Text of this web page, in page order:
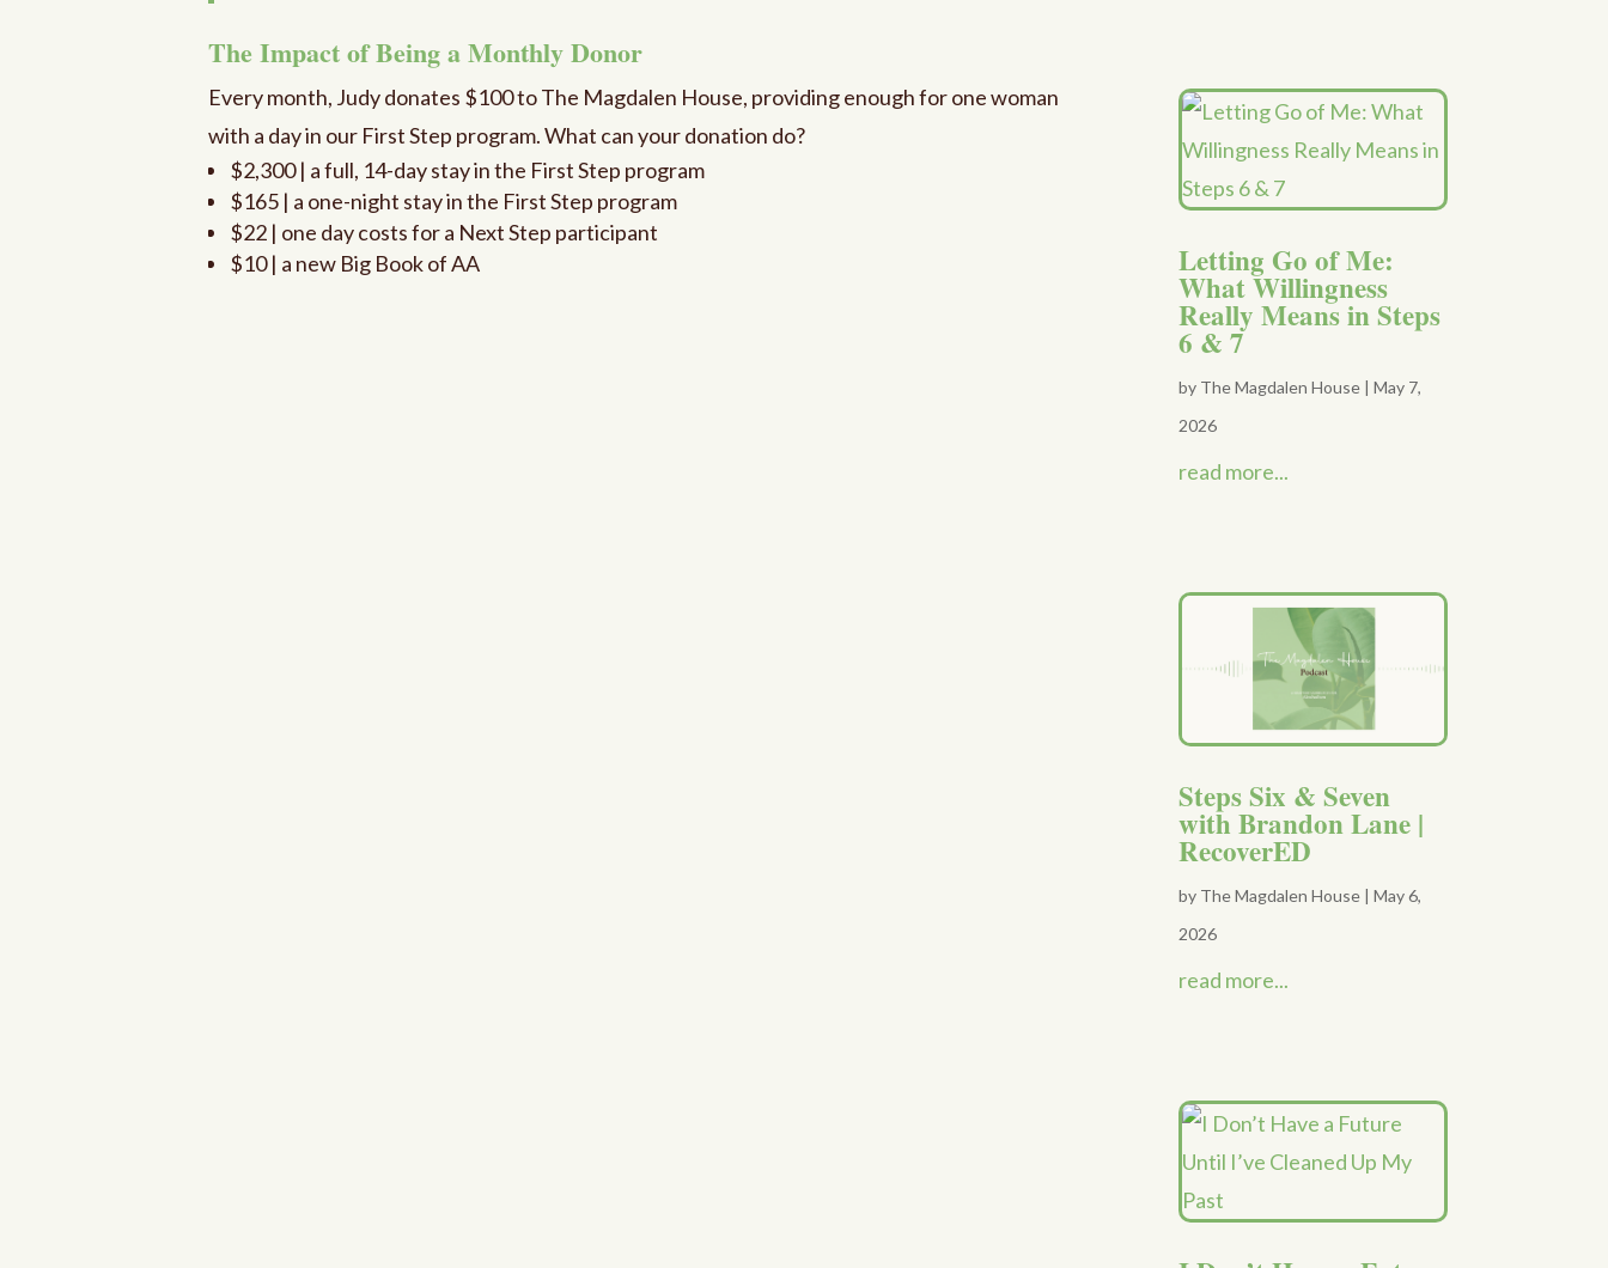
The Impact of Being a Monthly Donor
Every month, Judy donates $100 to The Magdalen House, providing enough for one woman
with a day in our First Step program. What can your donation do?
$2,300 | a full, 14-day stay in the First Step program
$165 | a one-night stay in the First Step program
$22 | one day costs for a Next Step participant
$10 | a new Big Book of AA
Letting Go of Me:
What Willingness
Really Means in Steps
6 & 7
by The Magdalen House |May 7,
2026
read more...
Steps Six & Seven
with Brandon Lane |
RecoverED
by The Magdalen House |May 6,
2026
read more...